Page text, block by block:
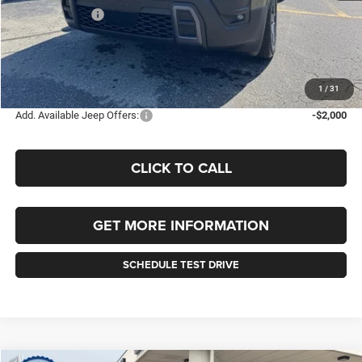
1 / 31
Jeep Incentives:
-$2,500
Documentation Fee
+$490
Selling Price
$42,680
FINAL PRICE:
$43,170
Add. Available Jeep Offers: -$2,000
CLICK TO CALL
GET MORE INFORMATION
SCHEDULE TEST DRIVE